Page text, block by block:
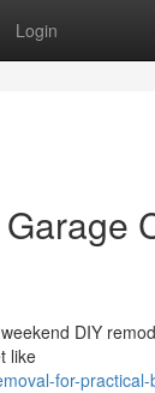
Login
DIY
like
for-